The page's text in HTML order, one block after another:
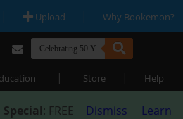
| Upload | Why Bookemon?
| Store | Help
: FREE
Dismiss
Learn